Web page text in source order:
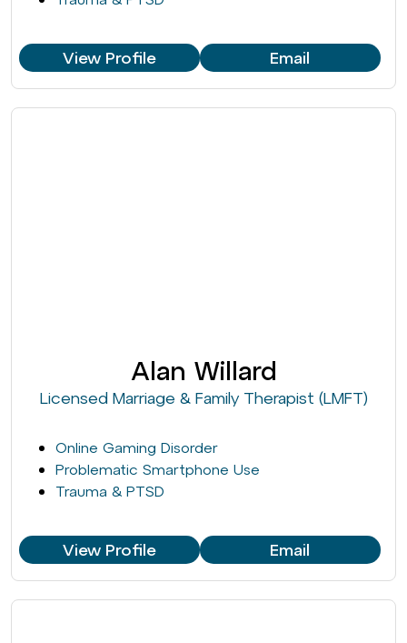
View Profile Email
Alan Willard
Licensed Marriage & Family Therapist (LMFT)
Online Gaming Disorder
Problematic Smartphone Use
Trauma & PTSD
View Profile Email